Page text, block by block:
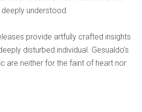
understood.
provide artfully crafted insights
disturbed individual. Gesualdo’s
are neither for the faint of heart nor